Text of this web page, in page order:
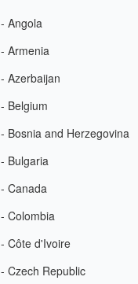
- Angola
- Armenia
- Azerbaijan
- Belgium
- Bosnia and Herzegovina
- Bulgaria
- Canada
- Colombia
- Côte d'Ivoire
- Czech Republic